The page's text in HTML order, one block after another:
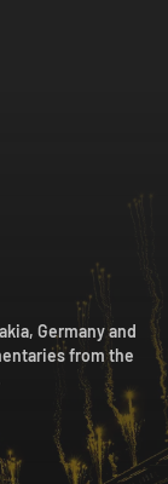
Germany and
from the